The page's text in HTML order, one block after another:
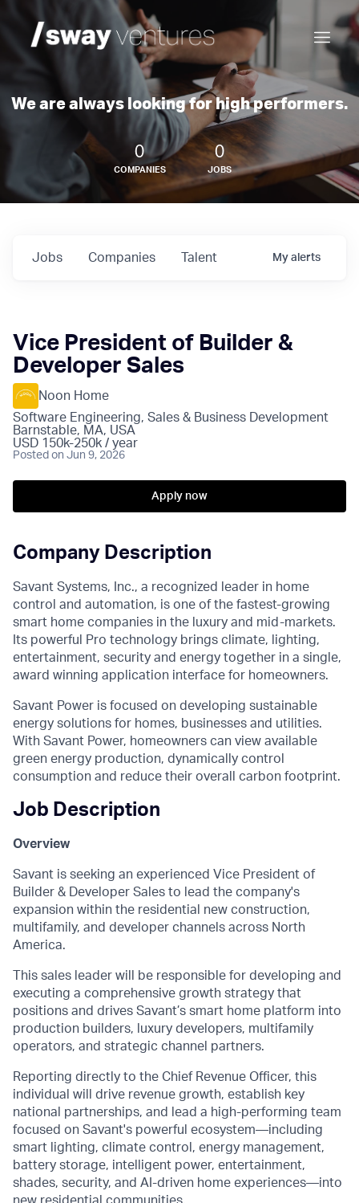
We are always looking for high performers.
0
COMPANIES
0
JOBS
Jobs Companies Talent My alerts
Vice President of Builder &
Developer Sales
Noon Home
Software Engineering, Sales & Business Development
Barnstable, MA, USA
USD 150k-250k / year
Posted on Jun 9, 2026
Apply now
Company Description
Savant Systems, Inc., a recognized leader in home
control and automation, is one of the fastest-growing
smart home companies in the luxury and mid-markets.
Its powerful Pro technology brings climate, lighting,
entertainment, security and energy together in a single,
award winning application interface for homeowners.
Savant Power is focused on developing sustainable
energy solutions for homes, businesses and utilities.
With Savant Power, homeowners can view available
green energy production, dynamically control
consumption and reduce their overall carbon footprint.
Job Description
Overview
Savant is seeking an experienced Vice President of
Builder & Developer Sales to lead the company's
expansion within the residential new construction,
multifamily, and developer channels across North
America.
This sales leader will be responsible for developing and
executing a comprehensive growth strategy that
positions and drives Savant’s smart home platform into
production builders, luxury developers, multifamily
operators, and strategic channel partners.
Reporting directly to the Chief Revenue Officer, this
individual will drive revenue growth, establish key
national partnerships, and lead a high-performing team
focused on Savant's powerful ecosystem—including
smart lighting, climate control, energy management,
battery storage, intelligent power, entertainment,
shades, security, and AI-driven home experiences—into
new residential communities.